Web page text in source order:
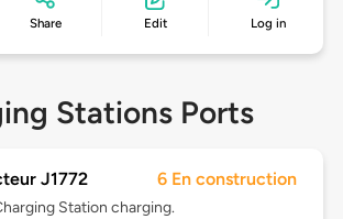
Share Edit Log in
Stations Ports
J1772 6 En construction
Station charging.